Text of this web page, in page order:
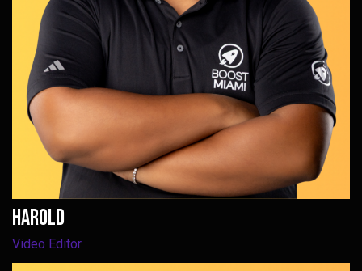
harold
Video Editor